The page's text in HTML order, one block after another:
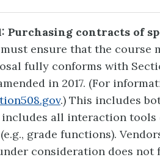
Purchasing contracts of
ensure that the course
fully conforms with
in 2017. (For
.) This includes
includes all interaction tools
grade functions).
consideration does not